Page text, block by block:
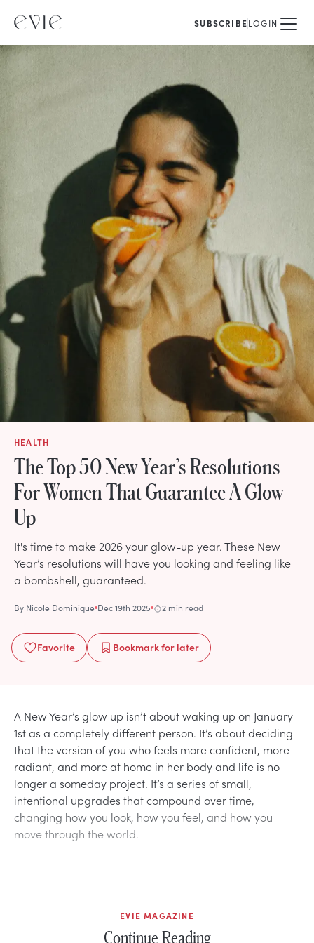
SUBSCRIBELOGIN
HEALTH
The Top 50 New Year’s Resolutions
For Women That Guarantee A Glow
Up
It's time to make 2026 your glow-up year. These New
Year’s resolutions will have you looking and feeling like
a bombshell, guaranteed.
By Nicole Dominique Dec 19th 2025 2 min read
Favorite Bookmarkfor later
A New Year’s glow up isn’t about waking up on January
1st as a completely different person. It’s about deciding
that the version of you who feels more confident, more
radiant, and more at home in her body and life is no
longer a someday project. It’s a series of small,
intentional upgrades that compound over time,
changing how you look, how you feel, and how you
move through the world.
EVIE MAGAZINE
Continue Reading